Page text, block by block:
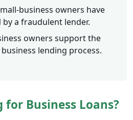
business owners have
by a fraudulent lender.
owners support the
lending process.
Business Loans?